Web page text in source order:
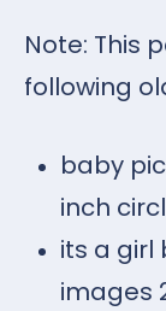
Note: This
following
baby
inch
its a girl
images